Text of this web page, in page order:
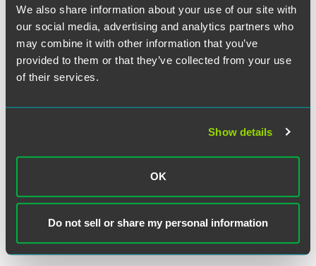
We also share information about your use of our site with
our social media, advertising and analytics partners who
may combine it with other information that you’ve
provided to them or that they’ve collected from your use
of their services.
Show details
OK
Do not sell or share my personal information
David R. Zook
Chair - Faegre Drinker Consulting
+1 202 589 2809
Related Legal Services
Government & Regulatory